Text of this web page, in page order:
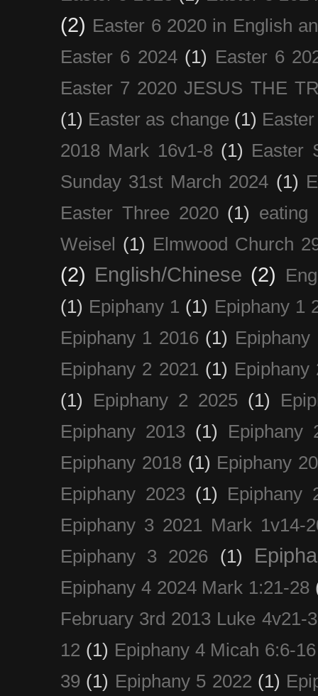
(2) Easter 6 2020 in English
Easter 6 2024 (1) Easter 6
Easter 7 2020 JESUS THE
(1) Easter as change (1)
2018 Mark 16v1-8 (1) Easter
Sunday 31st March 2024 (1)
Easter Three 2020 (1) eating
Weisel (1) Elmwood Church
(2) English/Chinese (2)
(1) Epiphany 1 (1) Epiphany 1
Epiphany 1 2016 (1) Epiphany
Epiphany 2 2021 (1) Epiphany
(1)
Epiphany 2 2025 (1)
Epiphany 2013 (1)
Epiphany
Epiphany 2018 (1) Epiphany
Epiphany 2023 (1)
Epiphany
Epiphany 3 2021 Mark 1v14-
Epiphany 3 2026
(1)
Epiphany 4 2024 Mark 1:21-28
February 3rd 2013 Luke 4v21-
12 (1) Epiphany 4 Micah 6:6-16
39 (1) Epiphany 5 2022 (1)